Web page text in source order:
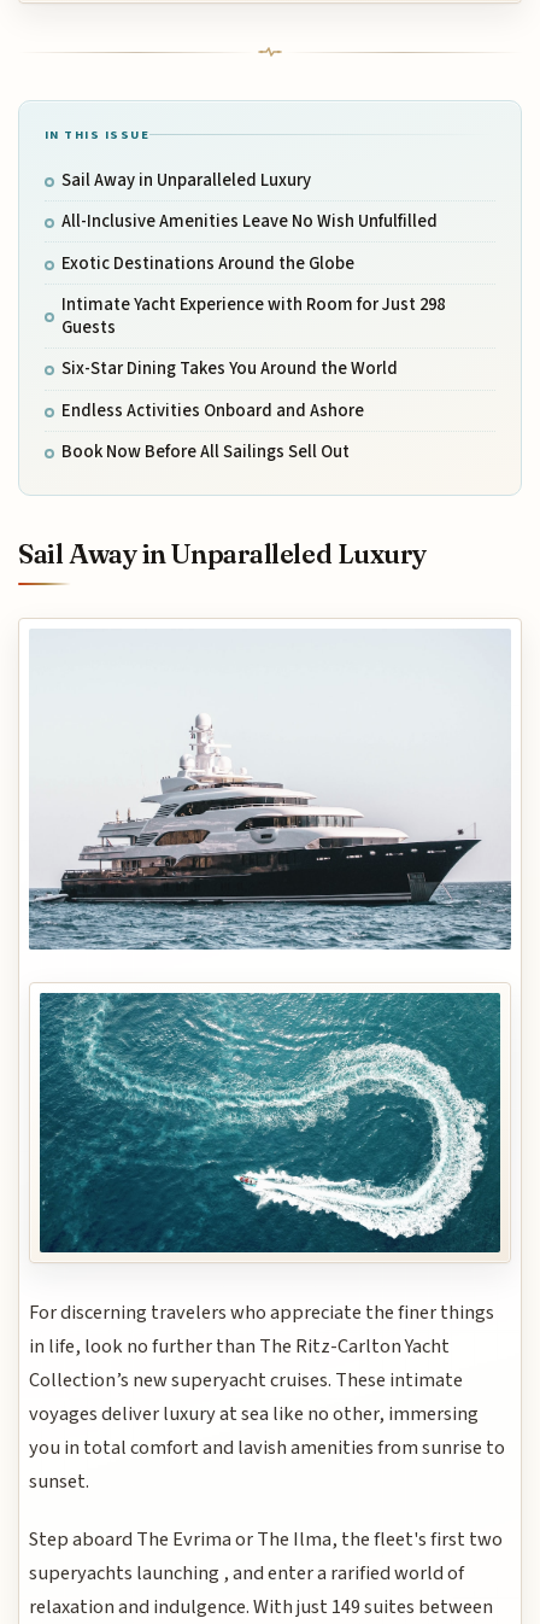
IN THIS ISSUE
Sail Away in Unparalleled Luxury
All-Inclusive Amenities Leave No Wish Unfulfilled
Exotic Destinations Around the Globe
Intimate Yacht Experience with Room for Just 298
Guests
Six-Star Dining Takes You Around the World
Endless Activities Onboard and Ashore
Book Now Before All Sailings Sell Out
Sail Away in Unparalleled Luxury
For discerning travelers who appreciate the finer things
in life, look no further than The Ritz-Carlton Yacht
Collection’s new superyacht cruises. These intimate
voyages deliver luxury at sea like no other, immersing
you in total comfort and lavish amenities from sunrise to
sunset.
Step aboard The Evrima or The Ilma, the fleet's first two
superyachts launching , and enter a rarified world of
relaxation and indulgence. With just 149 suites between